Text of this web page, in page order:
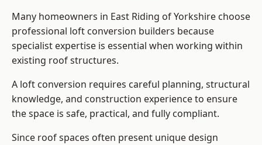
Many homeowners in East Riding of Yorkshire choose
professional loft conversion builders because
specialist expertise is essential when working within
existing roof structures.
A loft conversion requires careful planning, structural
knowledge, and construction experience to ensure
the space is safe, practical, and fully compliant.
Since roof spaces often present unique design